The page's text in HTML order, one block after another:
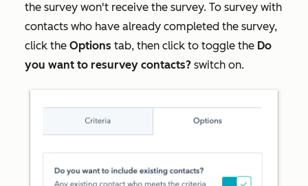
the survey won't receive the survey. To survey with
contacts who have already completed the survey,
click the Options tab, then click to toggle the Do
you want to resurvey contacts? switch on.